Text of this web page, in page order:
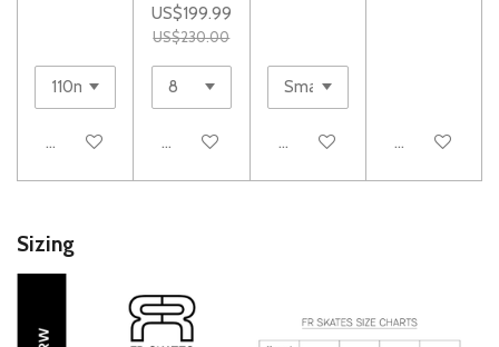
Add to cart
US$199.99
US$230.00
Add to cart Add to cart Add to cart
Sizing